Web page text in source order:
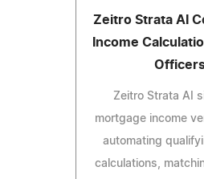
Zeitro Strata AI
Income
Zeitro Strata AI
mortgage income
automating
calculations,